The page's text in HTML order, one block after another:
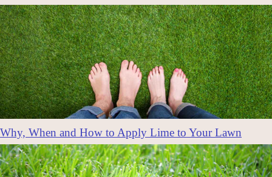
Why, When and How to Apply Lime to Your Lawn